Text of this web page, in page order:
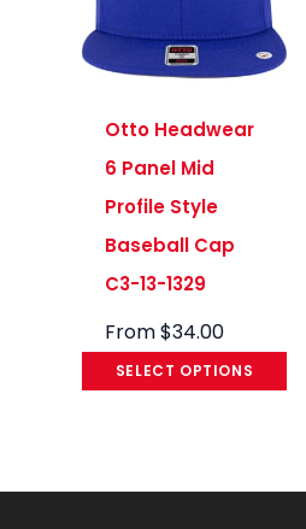
Otto Headwear
6 Panel Mid
Profile Style
Baseball Cap
C3-13-1329
From$34.00
SELECT OPTIONS